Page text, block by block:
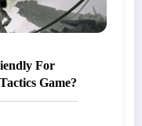
For
Game?